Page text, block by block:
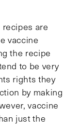
are
vaccine
the recipe
to be very
rights they
by making
vaccine
just the